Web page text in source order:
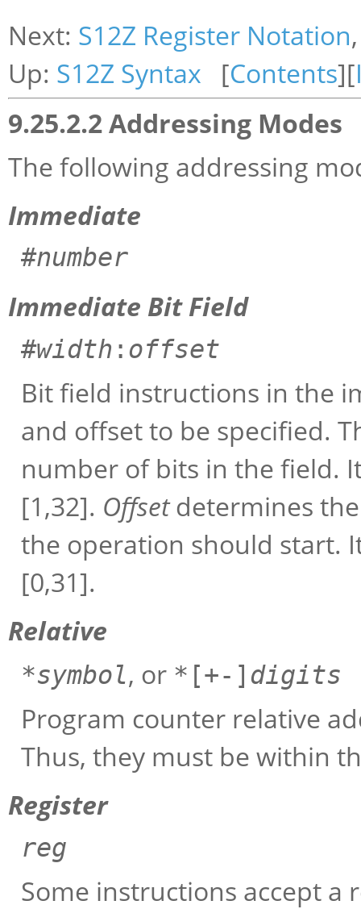
Next: S12Z Register Notation
Up: S12Z Syntax [Contents][
9.25.2.2 Addressing Modes
The following addressing
Immediate
#number
Immediate Bit Field
#width : offset
Bit field instructions in the
and offset to be specified.
number of bits in the field.
[1,32]. Offsetdetermines
the operation should start.
[0,31].
Relative
*symbol, or *[+-] digits
Program counter relative
Thus, they must be within
Register
reg
Some instructions accept a